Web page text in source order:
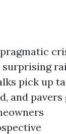
pick up
and pavers